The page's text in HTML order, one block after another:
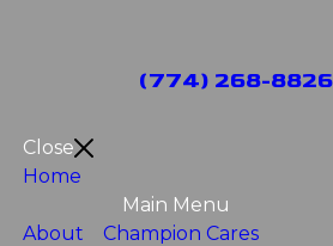
(774) 268-8826
Close
Home
About
Main Menu
Champion Cares